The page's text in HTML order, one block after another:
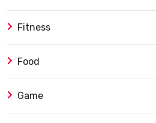
Fitness
Food
Game